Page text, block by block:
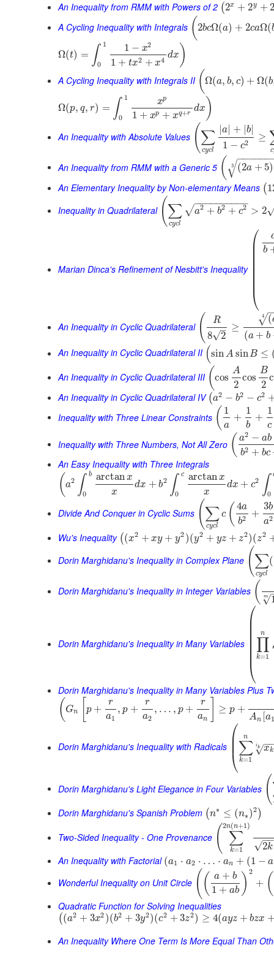
An Inequality from RMM with Powers of 2 ( 2x + 2y +
A Cycling Inequality with Integrals ( 2bcΩ(a) + 2caΩ(
Ω(t) = ∫ 1
0
1 − x2
1 + tx2 + x4 dx )
A Cycling Inequality with Integrals II (Ω(a, b, c) + Ω(b
Ω(p, q, r) = ∫ 1
0
xp
1 + xp + xq+r dx )
An Inequality with Absolute Values (∑
cycl
|a + b|
1 − c2 ≥
c
An Inequality from RMM with a Generic 5 ( (2a + 5)
−−−−−−
√
3
An Elementary Inequality by Non-elementary Means (
Inequality in Quadrilateral (∑
cycl
a2 + b2 + c2
− −
−−−−−−−−
√ > 2
Marian Dinca's Refinement of Nesbitt's Inequality
⎛
⎝
⎜
⎜
⎜
b
An Inequality in Cyclic Quadrilateral ( R
8 2
–
√
≥
(
√
4
(a + b
An Inequality in Cyclic Quadrilateral II (sinAsinB ≤
An Inequality in Cyclic Quadrilateral III ( cos
A
2
cos
B
2
An Inequality in Cyclic Quadrilateral IV (a2 − b2 − c2
Inequality with Three Linear Constraints ( 1
a
+
1
b
+
1
c
Inequality with Three Numbers, Not All Zero ( a2 − ab
b2 + bc
An Easy Inequality with Three Integrals
( a2 ∫ b
0
arctanx
x
dx + b2 ∫ c
0
arctanx
x
dx + c2 ∫0
Divide And Conquer in Cyclic Sums (∑
cycl
c ( 4a
b2 +
3b
a2
Wu's Inequality ((x2 + xy + y2 )(y2 + yz + z2)(z2
Dorin Marghidanu's Inequality in Complex Plane (∑
cycl
(
Dorin Marghidanu's Inequality in Integer Variables ( √
m
Dorin Marghidanu's Inequality in Many Variables
⎛
⎝
⎜
⎜
⎜
∏
k=1
n
Dorin Marghidanu's Inequality in Many Variables Plus
( Gn [p +
r
a1
, p +
r
a2
, … , p +
r
an
≥ p +
An a1
Dorin Marghidanu's Inequality with Radicals ⎛
⎝
⎜⎜ ∑
k=1
n
xk
−
√
ik
Dorin Marghidanu's Light Elegance in Four Variables (
Dorin Marghidanu's Spanish Problem (n∗ ≤ (n∗ )2 )
Two-Sided Inequality - One Provenance ( ∑
k=1
2n(n+1)
2k
−
√
An Inequality with Factorial (a1 ⋅ a2 ⋅ … ⋅ an + (1 − a
Wonderful Inequality on Unit Circle (( a + b
1 + ab ) 2
+ (
Quadratic Function for Solving Inequalities
( (a2 + 3x2 )(b2 + 3y2)(c2 + 3z2) ≥ 4(ayz + bzx
An Inequality Where One Term Is More Equal Than